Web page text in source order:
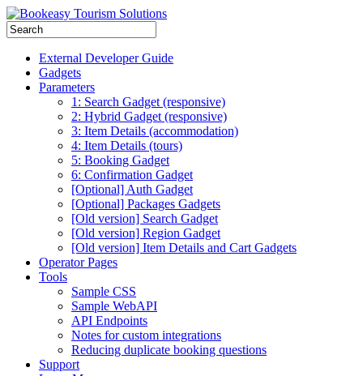
External Developer Guide
Gadgets
Parameters
1: Search Gadget (responsive)
2: Hybrid Gadget (responsive)
3: Item Details (accommodation)
4: Item Details (tours)
5: Booking Gadget
6: Confirmation Gadget
[Optional] Auth Gadget
[Optional] Packages Gadgets
[Old version] Search Gadget
[Old version] Region Gadget
[Old version] Item Details and Cart Gadgets
Operator Pages
Tools
Sample CSS
Sample WebAPI
API Endpoints
Notes for custom integrations
Reducing duplicate booking questions
Support